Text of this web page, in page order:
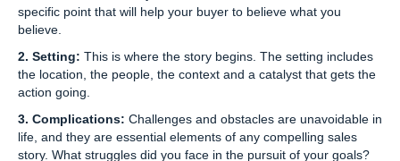
specific point that will help your buyer to believe what you
believe.
2. Setting: This is where the story begins. The setting includes
the location, the people, the context and a catalyst that gets the
action going.
3. Complications: Challenges and obstacles are unavoidable in
life, and they are essential elements of any compelling sales
story. What struggles did you face in the pursuit of your goals?